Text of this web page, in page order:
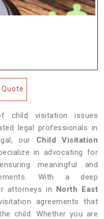
child visitation issues
legal professionals in
our Child Visitation
in advocating for
meaningful and
With a deep
attorneys in North East
agreements that
child. Whether you are